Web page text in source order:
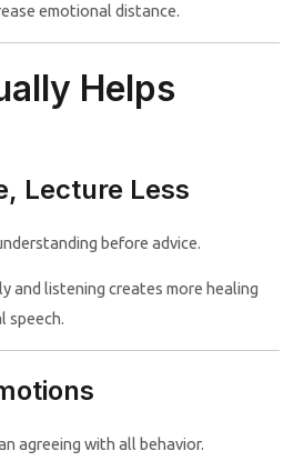
emotional distance.
Helps
Lecture Less
before advice.
and listening creates more healing
speech.
agreeing with all behavior.